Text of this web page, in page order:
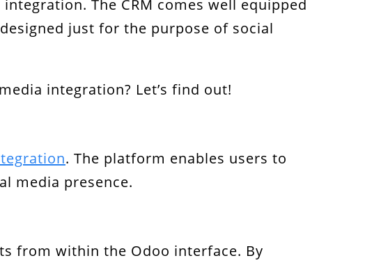
The CRM comes well equipped
just for the purpose of social
integration? Let’s find out!
. The platform enables users to
media presence.
from within the Odoo interface. By